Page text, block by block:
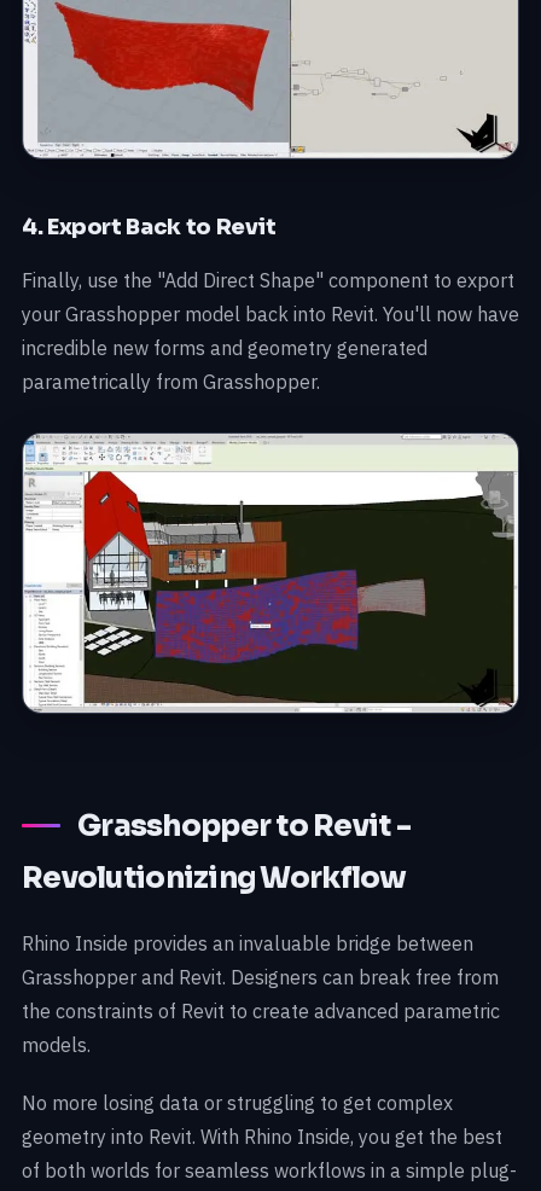
4. Export Back to Revit
Finally, use the "Add Direct Shape" component to export
your Grasshopper model back into Revit. You'll now have
incredible new forms and geometry generated
parametrically from Grasshopper.
Grasshopper to Revit -
Revolutionizing Workflow
Rhino Inside provides an invaluable bridge between
Grasshopper and Revit. Designers can break free from
the constraints of Revit to create advanced parametric
models.
No more losing data or struggling to get complex
geometry into Revit. With Rhino Inside, you get the best
of both worlds for seamless workflows in a simple plug-